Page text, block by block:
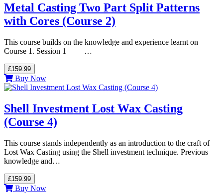
Metal Casting Two Part Split Patterns
with Cores (Course 2)
This course builds on the knowledge and experience learnt on
Course 1. Session 1 …
£159.99
Buy Now
Shell Investment Lost Wax Casting
(Course 4)
This course stands independently as an introduction to the craft of
Lost Wax Casting using the Shell investment technique. Previous
knowledge and…
£159.99
Buy Now